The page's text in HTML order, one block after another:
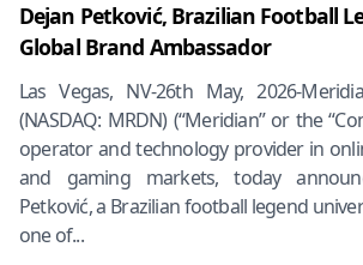
Dejan Petković, Brazilian Football
Global Brand Ambassador
Las Vegas, NV-26th May, 2026-
(NASDAQ: MRDN) (“Meridian” or the
operator and technology provider in
and gaming markets, today
Petković, a Brazilian football legend
one of...